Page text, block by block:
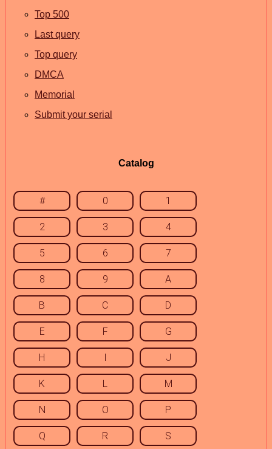
Top 500
Last query
Top query
DMCA
Memorial
Submit your serial
Catalog
# 0 1
2 3 4
5 6 7
8 9 A
B C D
E F G
H I J
K L M
N O P
Q R S